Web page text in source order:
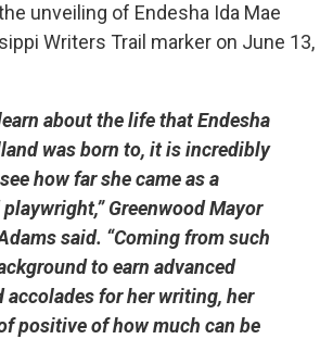
unveiling of Endesha Ida Mae
Writers Trail marker on June 13,
about the life that Endesha
was born to, it is incredibly
how far she came as a
Greenwood Mayor
said. “Coming from such
to earn advanced
accolades for her writing, her
positive of how much can be